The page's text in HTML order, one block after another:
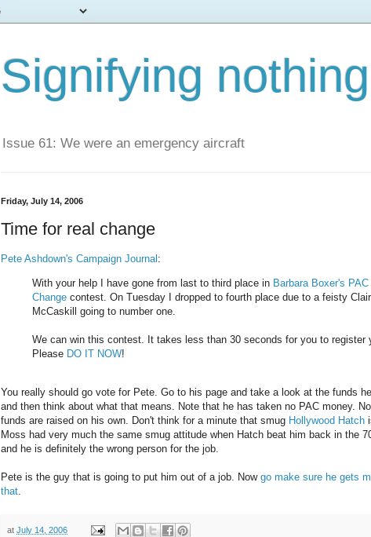
Signifying nothing
Issue 61: We were an emergency aircraft
Friday, July 14, 2006
Time for real change
Pete Ashdown's Campaign Journal :
With your help I have gone from last to third place in Barbara Boxer's
Change contest. On Tuesday I dropped to fourth place due to a feisty
McCaskill going to number one.
We can win this contest. It takes less than 30 seconds for you to register
Please DO IT NOW!
You really should go vote for Pete. Go to his page and take a look at the funds
and then think about what that means. Note that he has taken no PAC money.
funds are raised on his own. Don't think for a minute that smug Hollywood Hatch
Moss had very much the same smug attitude when Hatch beat him back in the
and he is definitely the wrong person for the job.
Pete is the guy that is going to put him out of a job. Now go make sure he gets
that.
at July 14, 2006